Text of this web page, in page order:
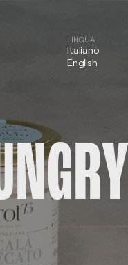
LINGUA
Italiano
English